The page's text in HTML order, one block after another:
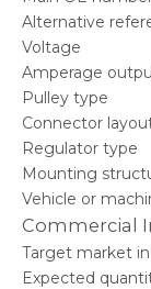
Alternative
Voltage
Amperage
Pulley type
Connector
Regulator type
Mounting
Vehicle or
Commercial
Target market in
Expected